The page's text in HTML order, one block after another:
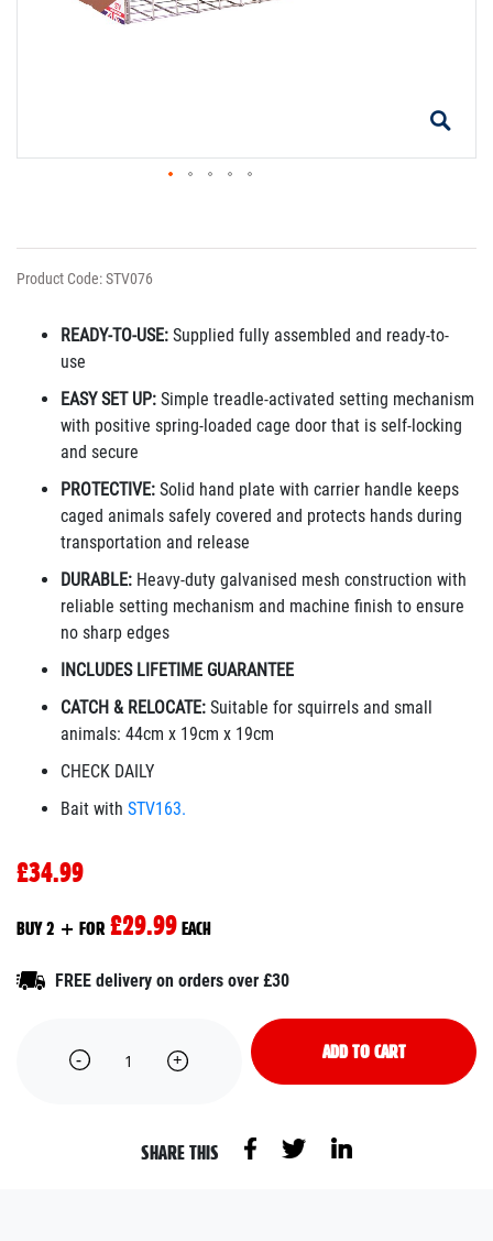
Product Code: STV076
READY-TO-USE: Supplied fully assembled and ready-to-
use
EASY SET UP: Simple treadle-activated setting mechanism
with positive spring-loaded cage door that is self-locking
and secure
PROTECTIVE: Solid hand plate with carrier handle keeps
caged animals safely covered and protects hands during
transportation and release
DURABLE: Heavy-duty galvanised mesh construction with
reliable setting mechanism and machine finish to ensure
no sharp edges
INCLUDES LIFETIME GUARANTEE
CATCH & RELOCATE: Suitable for squirrels and small
animals: 44cm x 19cm x 19cm
CHECK DAILY
Bait with STV163.
£34.99
BUY 2 + FOR £29.99 EACH
FREE delivery on orders over £30
ADD TO CART
SHARE THIS